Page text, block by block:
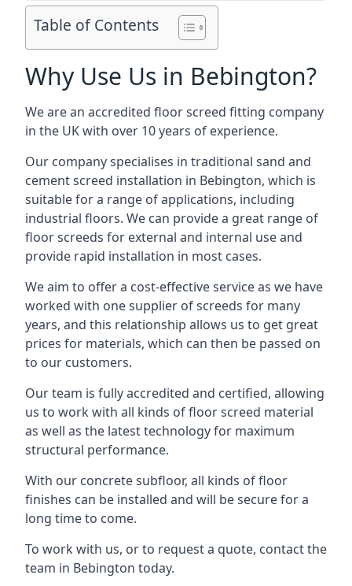
Table of Contents
Why Use Us in Bebington?
We are an accredited floor screed fitting company
in the UK with over 10 years of experience.
Our company specialises in traditional sand and
cement screed installation in Bebington, which is
suitable for a range of applications, including
industrial floors. We can provide a great range of
floor screeds for external and internal use and
provide rapid installation in most cases.
We aim to offer a cost-effective service as we have
worked with one supplier of screeds for many
years, and this relationship allows us to get great
prices for materials, which can then be passed on
to our customers.
Our team is fully accredited and certified, allowing
us to work with all kinds of floor screed material
as well as the latest technology for maximum
structural performance.
With our concrete subfloor, all kinds of floor
finishes can be installed and will be secure for a
long time to come.
To work with us, or to request a quote, contact the
team in Bebington today.